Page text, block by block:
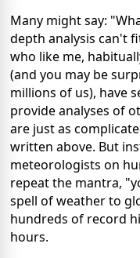
Many might say:
depth analysis can't
who like me,
(and you may be
millions of us), have
provide analyses of
are just as
written above. But
meteorologists on
repeat the mantra,
spell of weather to
hundreds of record
hours.